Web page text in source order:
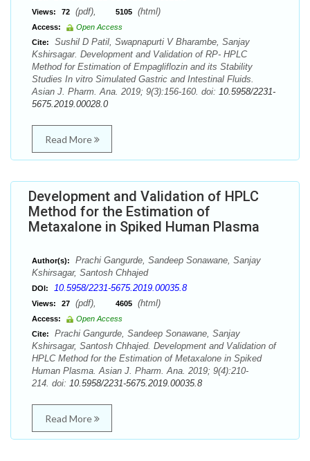
Views: 72 (pdf), 5105 (html)
Access:
Open Access
Cite:
Sushil D Patil, Swapnapurti V Bharambe, Sanjay
Kshirsagar. Development and Validation of RP- HPLC
Method for Estimation of Empagliflozin and its Stability
Studies In vitro Simulated Gastric and Intestinal Fluids.
Asian J. Pharm. Ana. 2019; 9(3):156-160. doi: 10.5958/2231-
5675.2019.00028.0
Read More
Development and Validation of HPLC
Method for the Estimation of
Metaxalone in Spiked Human Plasma
Author(s):
Prachi Gangurde, Sandeep Sonawane, Sanjay
Kshirsagar, Santosh Chhajed
DOI: 10.5958/2231-5675.2019.00035.8
Views: 27 (pdf), 4605 (html)
Access:
Open Access
Cite:
Prachi Gangurde, Sandeep Sonawane, Sanjay
Kshirsagar, Santosh Chhajed. Development and Validation of
HPLC Method for the Estimation of Metaxalone in Spiked
Human Plasma. Asian J. Pharm. Ana. 2019; 9(4):210-
214. doi: 10.5958/2231-5675.2019.00035.8
Read More